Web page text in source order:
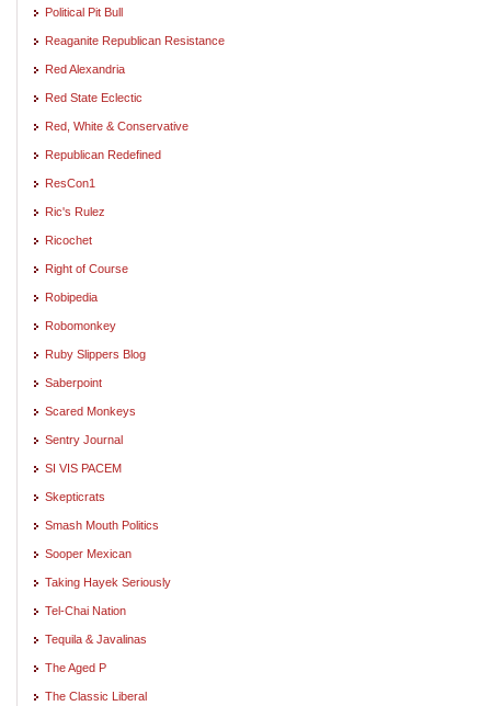
Political Pit Bull
Reaganite Republican Resistance
Red Alexandria
Red State Eclectic
Red, White & Conservative
Republican Redefined
ResCon1
Ric's Rulez
Ricochet
Right of Course
Robipedia
Robomonkey
Ruby Slippers Blog
Saberpoint
Scared Monkeys
Sentry Journal
SI VIS PACEM
Skepticrats
Smash Mouth Politics
Sooper Mexican
Taking Hayek Seriously
Tel-Chai Nation
Tequila & Javalinas
The Aged P
The Classic Liberal